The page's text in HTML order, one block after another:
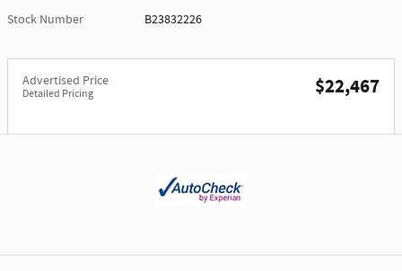
Stock Number
B23832226
Advertised Price
Detailed Pricing $22,467